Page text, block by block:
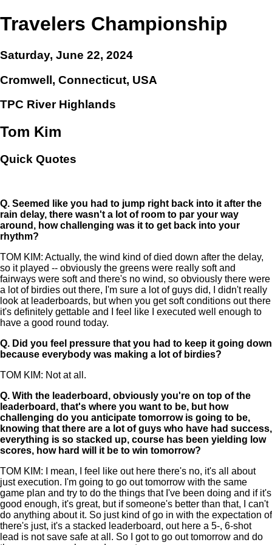
Travelers Championship
Saturday, June 22, 2024
Cromwell, Connecticut, USA
TPC River Highlands
Tom Kim
Quick Quotes
Q. Seemed like you had to jump right back into it after the
rain delay, there wasn't a lot of room to par your way
around, how challenging was it to get back into your
rhythm?
TOM KIM: Actually, the wind kind of died down after the delay,
so it played -- obviously the greens were really soft and
fairways were soft and there's no wind, so obviously there were
a lot of birdies out there, I'm sure a lot of guys did, I didn't really
look at leaderboards, but when you get soft conditions out there
it's definitely gettable and I feel like I executed well enough to
have a good round today.
Q. Did you feel pressure that you had to keep it going down
because everybody was making a lot of birdies?
TOM KIM: Not at all.
Q. With the leaderboard, obviously you're on top of the
leaderboard, that's where you want to be, but how
challenging do you anticipate tomorrow is going to be,
knowing that there are a lot of guys who have had success,
everything is so stacked up, course has been yielding low
scores, how hard will it be to win tomorrow?
TOM KIM: I mean, I feel like out here there's no, it's all about
just execution. I'm going to go out tomorrow with the same
game plan and try to do the things that I've been doing and if it's
good enough, it's great, but if someone's better than that, I can't
do anything about it. So just kind of go in with the expectation of
there's just, it's a stacked leaderboard, out here a 5-, 6-shot
lead is not save safe at all. So I got to go out tomorrow and do